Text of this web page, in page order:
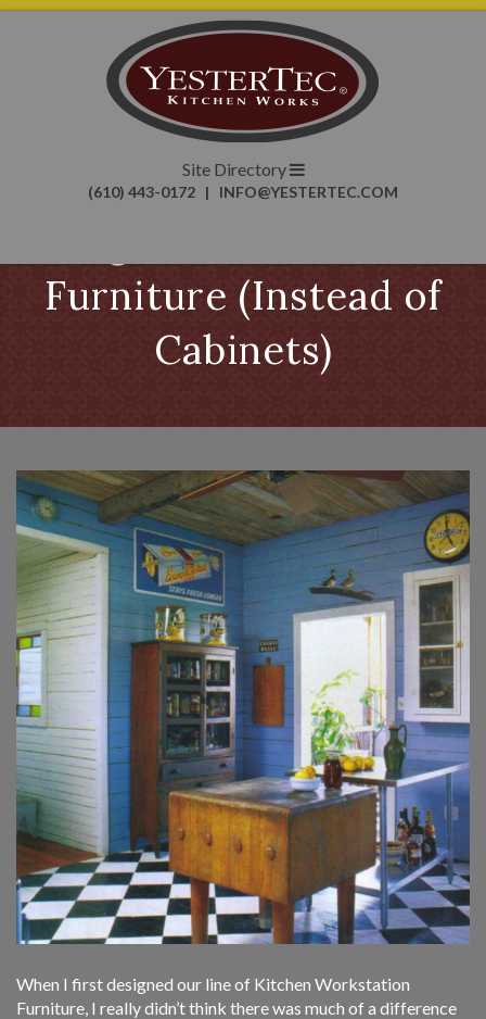
Site Directory
(610) 443-0172| INFO@YESTERTEC.COM
Furniture (Instead of
Cabinets)
When I first designed our line of Kitchen Workstation
Furniture, I really didn’t think there was much of a difference